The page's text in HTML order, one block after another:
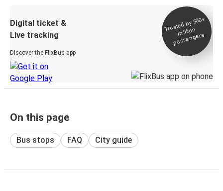
Digital ticket &
Live tracking
Discover the FlixBus app
Trusted by 500+
million
passengers
On this page
Bus stops FAQ City guide